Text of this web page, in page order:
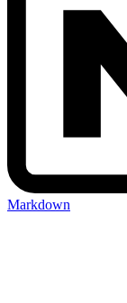
Markdown